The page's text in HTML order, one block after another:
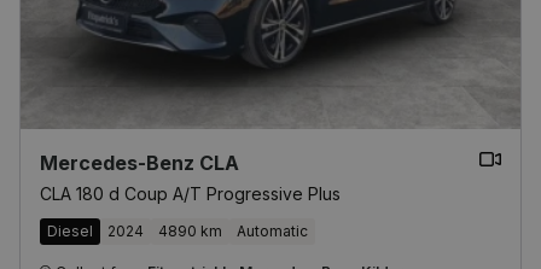
Mercedes-Benz CLA
CLA 180 d Coup A/T Progressive Plus
Diesel 2024 4890 km Automatic